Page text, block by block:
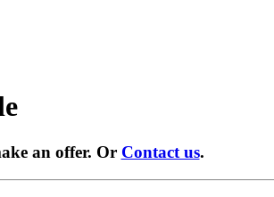
an offer. Or Contact us.